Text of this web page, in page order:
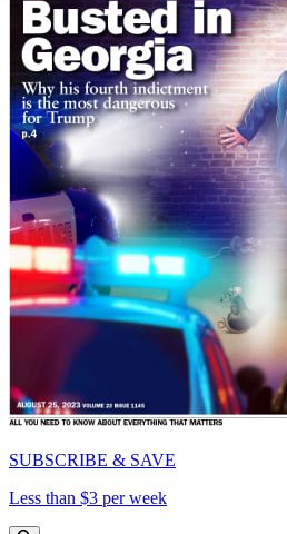
SUBSCRIBE & SAVE
Less than $3 per week